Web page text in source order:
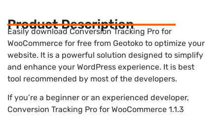
Product Description
Easily download Conversion Tracking Pro for
WooCommerce for free from Geotoko to optimize your
website. It is a powerful solution designed to simplify
and enhance your WordPress experience. It is best
tool recommended by most of the developers.
If you’re a beginner or an experienced developer,
Conversion Tracking Pro for WooCommerce 1.1.3